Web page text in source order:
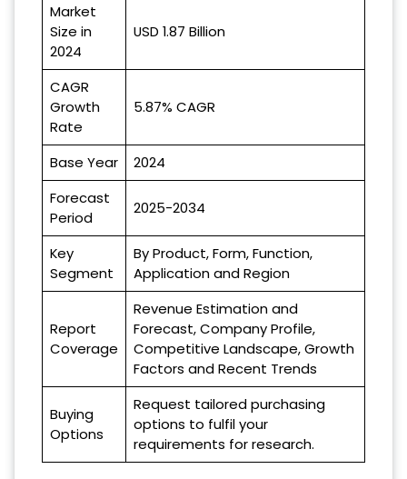
Market
Size in
2024
USD 1.87 Billion
CAGR
Growth
Rate
5.87% CAGR
Base Year
2024
Forecast
Period
2025-2034
Key
Segment
By Product, Form, Function,
Application and Region
Report
Coverage
Revenue Estimation and
Forecast, Company Profile,
Competitive Landscape, Growth
Factors and Recent Trends
Buying
Options
Request tailored purchasing
options to fulfil your
requirements for research.